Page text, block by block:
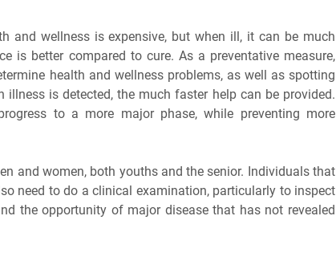
and wellness is expensive, but when ill, it can be much
is better compared to cure. As a preventative measure,
health and wellness problems, as well as spotting
illness is detected, the much faster help can be provided.
to a more major phase, while preventing more
and women, both youths and the senior. Individuals that
need to do a clinical examination, particularly to inspect
the opportunity of major disease that has not revealed